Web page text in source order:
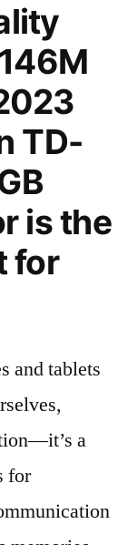
TD-
is the
for
and tablets
a
for